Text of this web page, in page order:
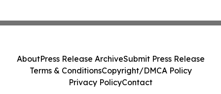
AboutPress Release ArchiveSubmit Press Release
Terms & ConditionsCopyright/DMCA Policy
Privacy PolicyContact